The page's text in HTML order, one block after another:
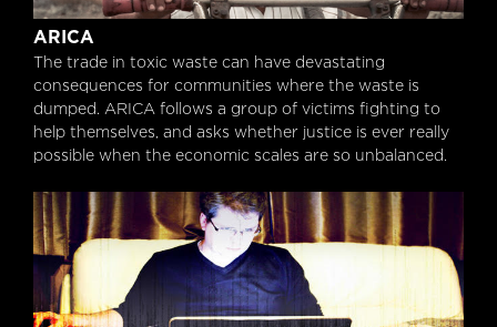
ARICA
ARICA
The trade in toxic waste can have devastating
consequences for communities where the waste is
dumped. ARICA follows a group of victims fighting to
help themselves, and asks whether justice is ever really
possible when the economic scales are so unbalanced.